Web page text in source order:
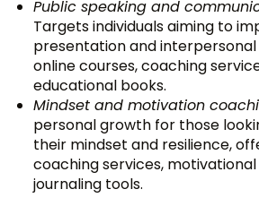
Public speaking and
Targets individuals aiming to
presentation and
online courses, coaching
educational books.
Mindset and motivation
personal growth for those
their mindset and resilience,
coaching services,
journaling tools.